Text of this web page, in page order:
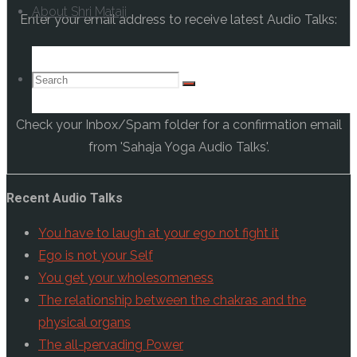
About Shri Mataji
Search
Search
Search
Enter your email address to receive latest Audio Talks:
Check your Inbox/Spam folder for a confirmation email
from 'Sahaja Yoga Audio Talks'.
Recent Audio Talks
You have to laugh at your ego not fight it
Ego is not your Self
You get your wholesomeness
The relationship between the chakras and the
physical organs
The all-pervading Power